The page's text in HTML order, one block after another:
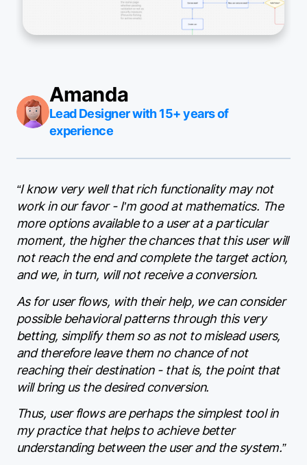
Amanda
Lead Designer with 15+ years of
experience
“I know very well that rich functionality may not
work in our favor - I’m good at mathematics. The
more options available to a user at a particular
moment, the higher the chances that this user will
not reach the end and complete the target action,
and we, in turn, will not receive a conversion.
As for user flows, with their help, we can consider
possible behavioral patterns through this very
betting, simplify them so as not to mislead users,
and therefore leave them no chance of not
reaching their destination - that is, the point that
will bring us the desired conversion.
Thus, user flows are perhaps the simplest tool in
my practice that helps to achieve better
understanding between the user and the system.”